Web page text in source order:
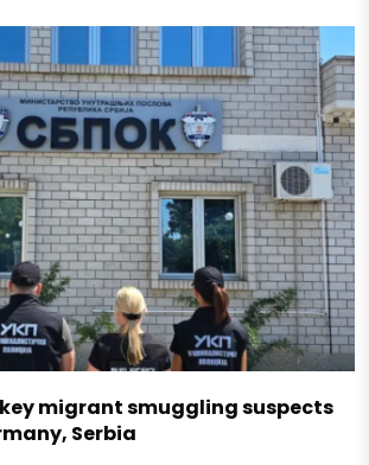
key migrant smuggling suspects
Serbia